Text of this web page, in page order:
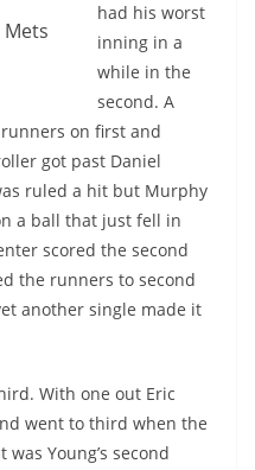
Mets
had his worst
inning in a
while in the
second. A
on first and
got past Daniel
ruled a hit but Murphy
a ball that just fell in
scored the second
the runners to second
another single made it
With one out Eric
went to third when the
Young’s second